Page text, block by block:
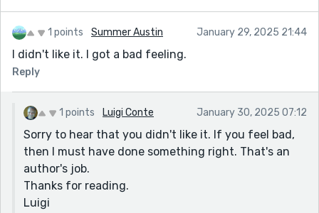
1 points Summer Austin January 29, 2025 21:44
I didn't like it. I got a bad feeling.
Reply
1 points Luigi Conte January 30, 2025 07:12
Sorry to hear that you didn't like it. If you feel bad,
then I must have done something right. That's an
author's job.
Thanks for reading.
Luigi